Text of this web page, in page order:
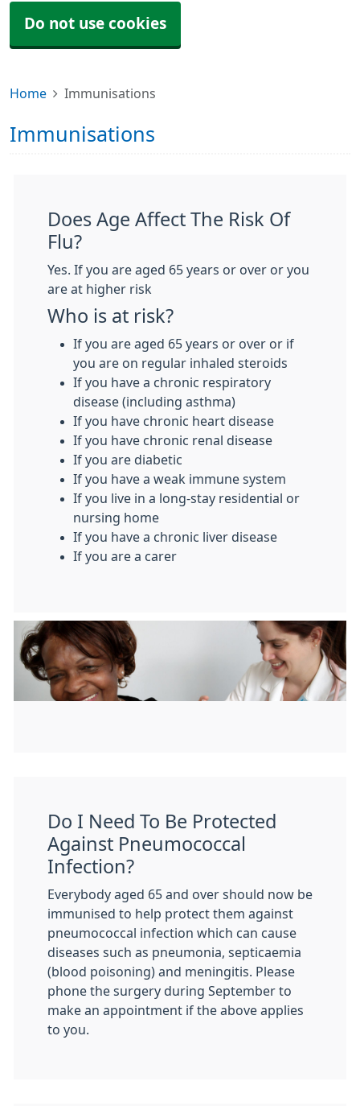
Do not use cookies
Home Immunisations
Immunisations
Does Age Affect The Risk Of
Flu?
Yes. If you are aged 65 years or over or you
are at higher risk
Who is at risk?
If you are aged 65 years or over or if
you are on regular inhaled steroids
If you have a chronic respiratory
disease (including asthma)
If you have chronic heart disease
If you have chronic renal disease
If you are diabetic
If you have a weak immune system
If you live in a long-stay residential or
nursing home
If you have a chronic liver disease
If you are a carer
Do I Need To Be Protected
Against Pneumococcal
Infection?
Everybody aged 65 and over should now be
immunised to help protect them against
pneumococcal infection which can cause
diseases such as pneumonia, septicaemia
(blood poisoning) and meningitis. Please
phone the surgery during September to
make an appointment if the above applies
to you.